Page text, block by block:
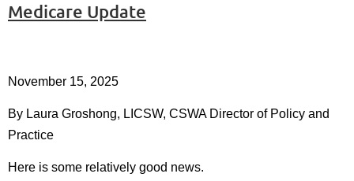
Medicare Update
November 15, 2025
By Laura Groshong, LICSW, CSWA Director of Policy and
Practice
Here is some relatively good news.